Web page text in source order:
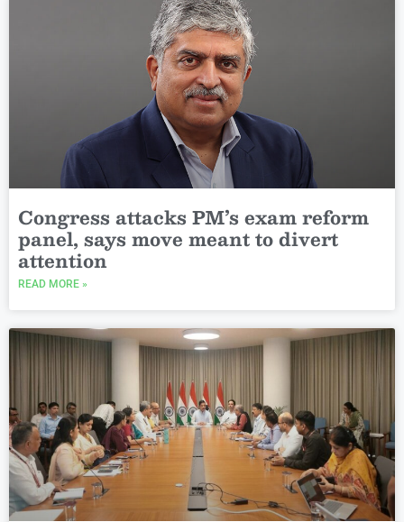
Congress attacks PM’s exam reform
panel, says move meant to divert
attention
READ MORE »